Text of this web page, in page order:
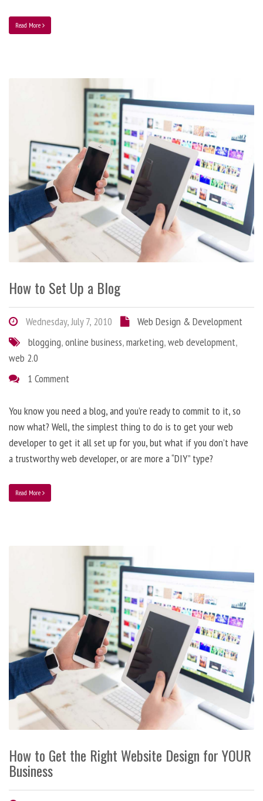
Read More
How to Set Up a Blog
Wednesday, July 7, 2010
Web Design & Development
blogging,online business,marketing,web development,
web 2.0
1 Comment
You know you need a blog, and you’re ready to commit to it, so
now what? Well, the simplest thing to do is to get your web
developer to get it all set up for you, but what if you don’t have
a trustworthy web developer, or are more a “DIY” type?
Read More
How to Get the Right Website Design for YOUR
Business